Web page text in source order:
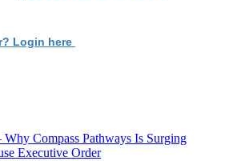
Login here
Compass Pathways Is Surging
Executive Order